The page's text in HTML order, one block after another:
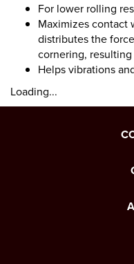
For lower rolling
Maximizes contact
distributes the
cornering,
Helps vibrations
Loading...